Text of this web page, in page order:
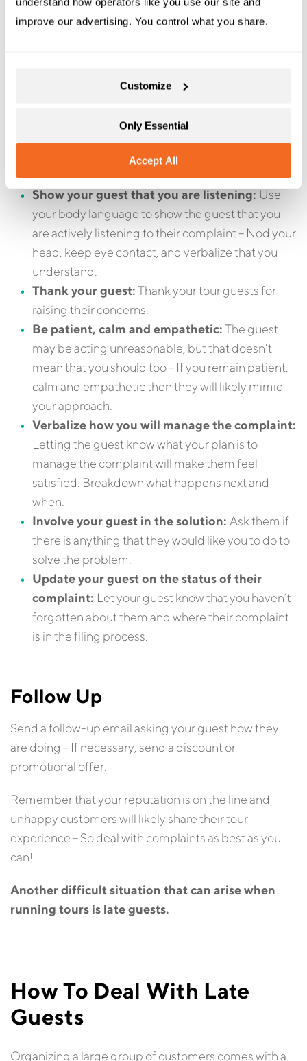
improve our advertising. You control what you share.
Accept All
Customize
Only Essential
your staff ahead of time so that they are familiar with
also means the customer is less likely to post their
complaint on a site like TripAdvisor.
Show your guest that you are listening: Use
your body language to show the guest that you
are actively listening to their complaint – Nod your
head, keep eye contact, and verbalize that you
understand.
Thank your guest:Thank your tour guests for
raising their concerns.
Be patient, calm and empathetic:The guest
may be acting unreasonable, but that doesn’t
mean that you should too – If you remain patient,
calm and empathetic then they will likely mimic
your approach.
Verbalize how you will manage the complaint:
Letting the guest know what your plan is to
manage the complaint will make them feel
satisfied. Breakdown what happens next and
when.
Involve your guest in the solution: Ask them if
there is anything that they would like you to do to
solve the problem.
Update your guest on the status of their
complaint: Let your guest know that you haven’t
forgotten about them and where their complaint
is in the filing process.
Follow Up
Send a follow-up email asking your guest how they
are doing – If necessary, send a discount or
promotional offer.
Remember that your reputation is on the line and
unhappy customers will likely share their tour
experience – So deal with complaints as best as you
can!
Another difficult situation that can arise when
running tours is late guests.
How To Deal With Late
Guests
Organizing a large group of customers comes with a